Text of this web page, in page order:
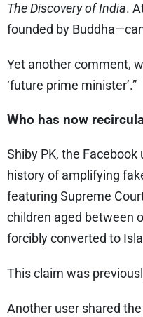
The Discovery of India.
founded by
Yet another comment,
‘future prime minister’.”
Who has now
Shiby PK, the
history of amplifying
featuring Supreme
children aged between
forcibly converted to
This claim was
Another user shared